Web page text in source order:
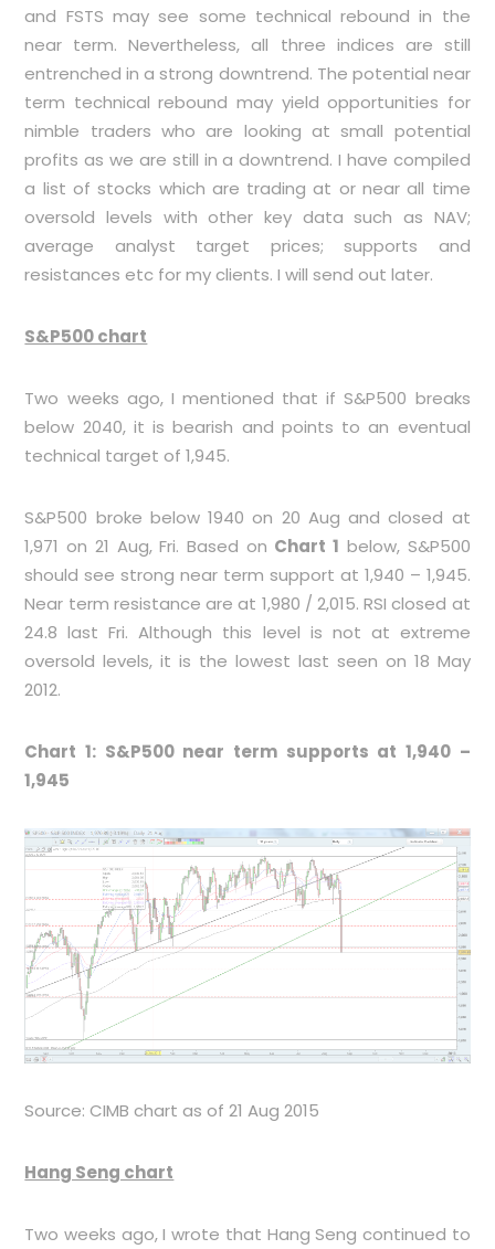
and FSTS may see some technical rebound in the
near term. Nevertheless, all three indices are still
entrenched in a strong downtrend. The potential near
term technical rebound may yield opportunities for
nimble traders who are looking at small potential
profits as we are still in a downtrend. I have compiled
a list of stocks which are trading at or near all time
oversold levels with other key data such as NAV;
average analyst target prices; supports and
resistances etc for my clients. I will send out later.
S&P500 chart
Two weeks ago, I mentioned that if S&P500 breaks
below 2040, it is bearish and points to an eventual
technical target of 1,945.
S&P500 broke below 1940 on 20 Aug and closed at
1,971 on 21 Aug, Fri. Based on Chart 1 below, S&P500
should see strong near term support at 1,940 – 1,945.
Near term resistance are at 1,980 / 2,015. RSI closed at
24.8 last Fri. Although this level is not at extreme
oversold levels, it is the lowest last seen on 18 May
2012.
Chart 1: S&P500 near term supports at 1,940 –
1,945
Source: CIMB chart as of 21 Aug 2015
Hang Seng chart
Two weeks ago, I wrote that Hang Seng continued to